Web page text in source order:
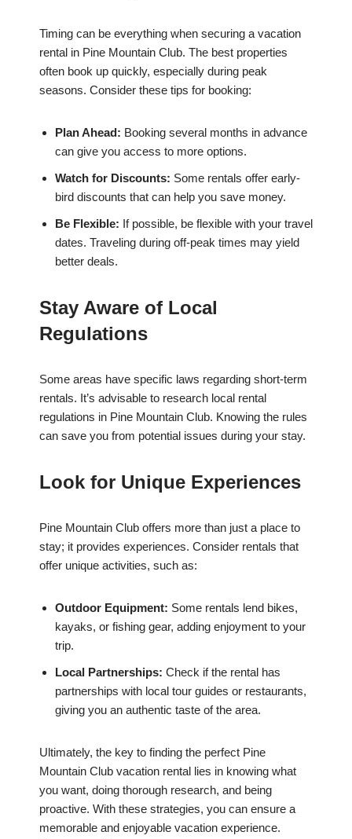
Timing can be everything when securing a vacation
rental in Pine Mountain Club. The best properties
often book up quickly, especially during peak
seasons. Consider these tips for booking:
Plan Ahead: Booking several months in advance
can give you access to more options.
Watch for Discounts: Some rentals offer early-
bird discounts that can help you save money.
Be Flexible: If possible, be flexible with your travel
dates. Traveling during off-peak times may yield
better deals.
Stay Aware of Local
Regulations
Some areas have specific laws regarding short-term
rentals. It’s advisable to research local rental
regulations in Pine Mountain Club. Knowing the rules
can save you from potential issues during your stay.
Look for Unique Experiences
Pine Mountain Club offers more than just a place to
stay; it provides experiences. Consider rentals that
offer unique activities, such as:
Outdoor Equipment: Some rentals lend bikes,
kayaks, or fishing gear, adding enjoyment to your
trip.
Local Partnerships: Check if the rental has
partnerships with local tour guides or restaurants,
giving you an authentic taste of the area.
Ultimately, the key to finding the perfect Pine
Mountain Club vacation rental lies in knowing what
you want, doing thorough research, and being
proactive. With these strategies, you can ensure a
memorable and enjoyable vacation experience.